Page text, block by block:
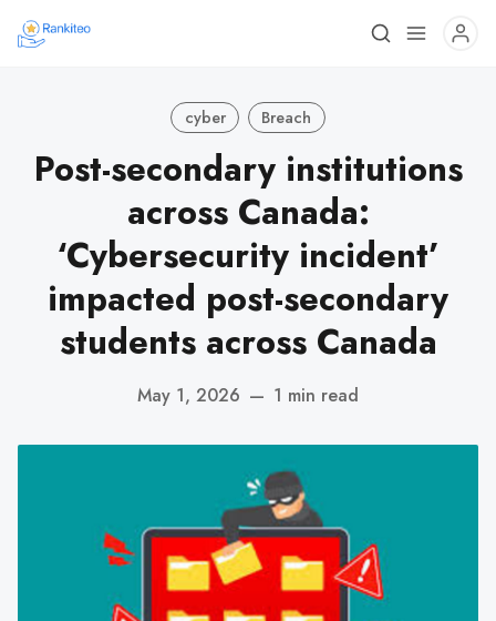
cyber Breach
Post-secondary institutions
across Canada:
‘Cybersecurity incident’
impacted post-secondary
students across Canada
May 1, 2026 — 1 min read